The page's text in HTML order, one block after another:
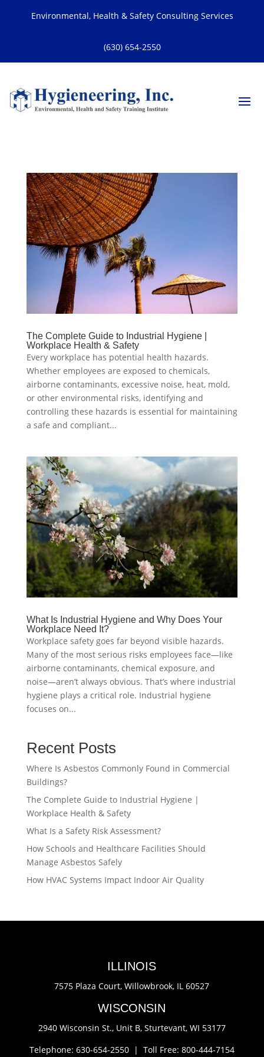
Environmental, Health & Safety Consulting Services
(630) 654-2550
The Complete Guide to Industrial Hygiene |
Workplace Health & Safety
Every workplace has potential health hazards.
Whether employees are exposed to chemicals,
airborne contaminants, excessive noise, heat, mold,
or other environmental risks, identifying and
controlling these hazards is essential for maintaining
a safe and compliant...
What Is Industrial Hygiene and Why Does Your
Workplace Need It?
Workplace safety goes far beyond visible hazards.
Many of the most serious risks employees face—like
airborne contaminants, chemical exposure, and
noise—aren’t always obvious. That’s where industrial
hygiene plays a critical role. Industrial hygiene
focuses on...
Recent Posts
Where Is Asbestos Commonly Found in Commercial
Buildings?
The Complete Guide to Industrial Hygiene |
Workplace Health & Safety
What Is a Safety Risk Assessment?
How Schools and Healthcare Facilities Should
Manage Asbestos Safely
How HVAC Systems Impact Indoor Air Quality
ILLINOIS
7575 Plaza Court,Willowbrook, IL 60527
WISCONSIN
2940 Wisconsin St., Unit B, Sturtevant, WI 53177
Telephone: 630-654-2550 | Toll Free: 800-444-7154